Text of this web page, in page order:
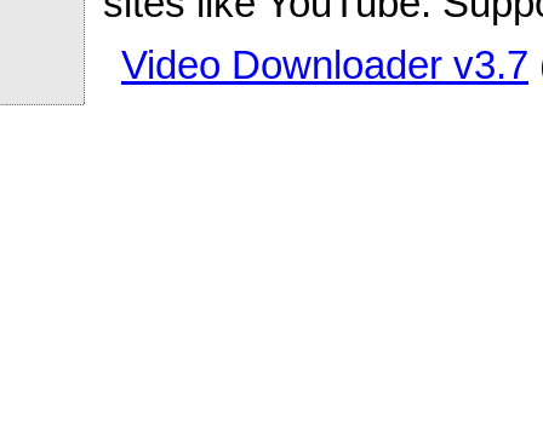
Video Downloader v3.7